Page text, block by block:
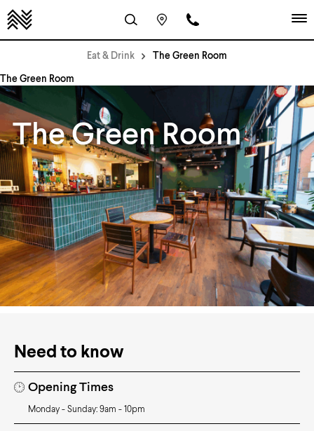
Eat & Drink The Green Room
The Green Room
The Green Room
Need to know
Opening Times
Monday - Sunday: 9am - 10pm